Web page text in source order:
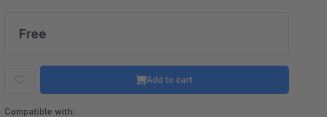
Free
Add to cart
Compatible with: